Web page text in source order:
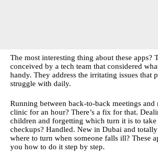
The most interesting thing about these apps?
conceived by a tech team that considered
handy. They address the irritating issues that
struggle with daily.
Running between back-to-back meetings
clinic for an hour? There’s a fix for that.
children and forgetting which turn it is to take
checkups? Handled. New in Dubai and
where to turn when someone falls ill? These
you how to do it step by step.